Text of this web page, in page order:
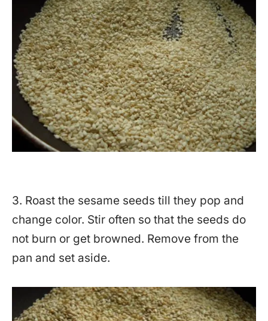
3. Roast the sesame seeds till they pop and
change color. Stir often so that the seeds do
not burn or get browned. Remove from the
pan and set aside.